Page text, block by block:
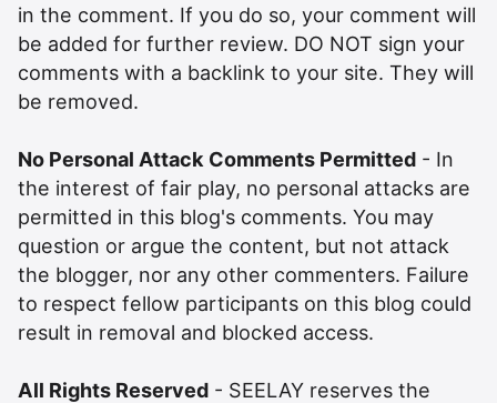
in the comment. If you do so, your comment will
be added for further review. DO NOT sign your
comments with a backlink to your site. They will
be removed.
No Personal Attack Comments Permitted - In
the interest of fair play, no personal attacks are
permitted in this blog's comments. You may
question or argue the content, but not attack
the blogger, nor any other commenters. Failure
to respect fellow participants on this blog could
result in removal and blocked access.
All Rights Reserved - SEELAY reserves the